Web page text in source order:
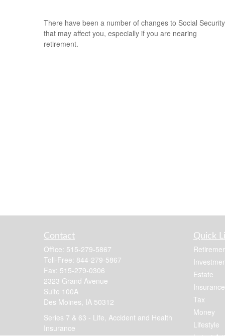
There have been a number of changes to Social Security
that may affect you, especially if you are nearing
retirement.
Contact
Office: 515-279-5867
Toll-Free: 844-279-5867
Fax: 515-279-0306
2323 Grand Avenue
Suite 100A
Des Moines, IA 50312
Series 7 & 63 - Life, Accident and Health
Insurance
Quick
Estate
Insurance
Tax
Money
Lifestyle